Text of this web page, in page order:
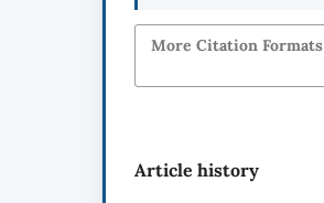
More Citation Formats
Article history